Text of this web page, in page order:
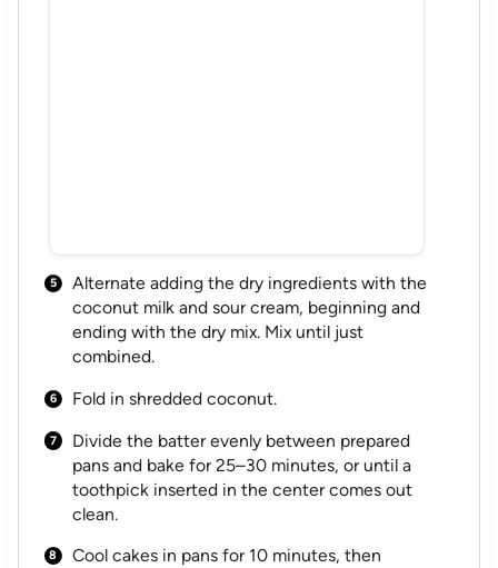
Alternate adding the dry ingredients with the
coconut milk and sour cream, beginning and
ending with the dry mix. Mix until just
combined.
Fold in shredded coconut.
Divide the batter evenly between prepared
pans and bake for 25–30 minutes, or until a
toothpick inserted in the center comes out
clean.
Cool cakes in pans for 10 minutes, then